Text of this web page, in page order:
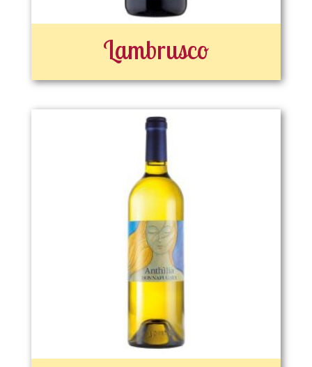
Lambrusco